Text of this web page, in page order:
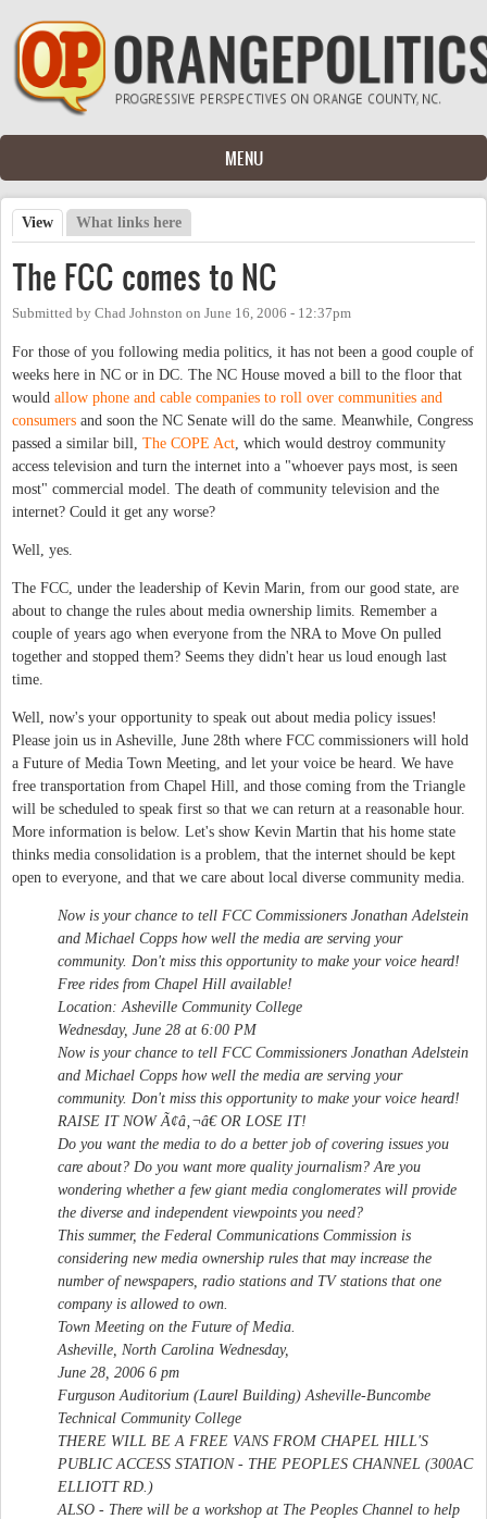
Skip to main content
MENU
Primary tabs
View (active tab)
What links here
The FCC comes to NC
Submitted by Chad Johnston on June 16, 2006 - 12:37pm
For those of you following media politics, it has not been a good couple of
weeks here in NC or in DC. The NC House moved a bill to the floor that
would allow phone and cable companies to roll over communities and
consumers and soon the NC Senate will do the same. Meanwhile, Congress
passed a similar bill, The COPE Act , which would destroy community
access television and turn the internet into a "whoever pays most, is seen
most" commercial model. The death of community television and the
internet? Could it get any worse?
Well, yes.
The FCC, under the leadership of Kevin Marin, from our good state, are
about to change the rules about media ownership limits. Remember a
couple of years ago when everyone from the NRA to Move On pulled
together and stopped them? Seems they didn't hear us loud enough last
time.
Well, now's your opportunity to speak out about media policy issues!
Please join us in Asheville, June 28th where FCC commissioners will hold
a Future of Media Town Meeting, and let your voice be heard. We have
free transportation from Chapel Hill, and those coming from the Triangle
will be scheduled to speak first so that we can return at a reasonable hour.
More information is below. Let's show Kevin Martin that his home state
thinks media consolidation is a problem, that the internet should be kept
open to everyone, and that we care about local diverse community media.
Now is your chance to tell FCC Commissioners Jonathan Adelstein
and Michael Copps how well the media are serving your
community. Don't miss this opportunity to make your voice heard!
Free rides from Chapel Hill available!
Location: Asheville Community College
Wednesday, June 28 at 6:00 PM
Now is your chance to tell FCC Commissioners Jonathan Adelstein
and Michael Copps how well the media are serving your
community. Don't miss this opportunity to make your voice heard!
RAISE IT NOW Ã¢â‚¬â€ OR LOSE IT!
Do you want the media to do a better job of covering issues you
care about? Do you want more quality journalism? Are you
wondering whether a few giant media conglomerates will provide
the diverse and independent viewpoints you need?
This summer, the Federal Communications Commission is
considering new media ownership rules that may increase the
number of newspapers, radio stations and TV stations that one
company is allowed to own.
Town Meeting on the Future of Media.
Asheville, North Carolina Wednesday,
June 28, 2006 6 pm
Furguson Auditorium (Laurel Building) Asheville-Buncombe
Technical Community College
THERE WILL BE A FREE VANS FROM CHAPEL HILL'S
PUBLIC ACCESS STATION - THE PEOPLES CHANNEL (300AC
ELLIOTT RD.)
ALSO - There will be a workshop at The Peoples Channel to help